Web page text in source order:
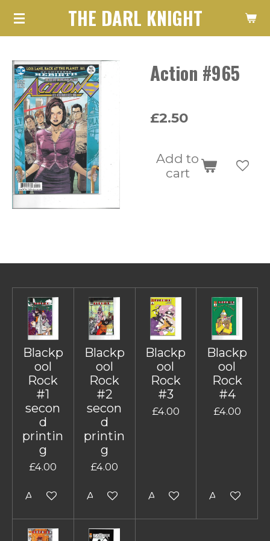
Skip
content
THE DARL KNIGHT
Action #965
£2.50
Add to
cart
Blackp
ool
Rock
#1
secon
d
printin
g
£4.00
Add to cart
Blackp
ool
Rock
#2
secon
d
printin
g
£4.00
Add to cart
Blackp
ool
Rock
#3
£4.00
Add to cart
Blackp
ool
Rock
#4
£4.00
Add to cart